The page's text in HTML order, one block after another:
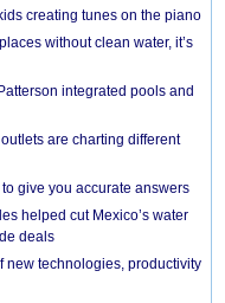
creating tunes on the piano
without clean water, it’s
integrated pools and
are charting different
give you accurate answers
helped cut Mexico’s water
deals
new technologies, productivity